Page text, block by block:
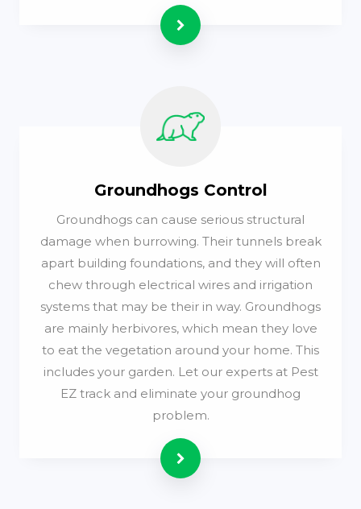
Read more
Groundhogs Control
Groundhogs can cause serious structural
damage when burrowing. Their tunnels break
apart building foundations, and they will often
chew through electrical wires and irrigation
systems that may be their in way. Groundhogs
are mainly herbivores, which mean they love
to eat the vegetation around your home. This
includes your garden. Let our experts at Pest
EZ track and eliminate your groundhog
problem.
Read more